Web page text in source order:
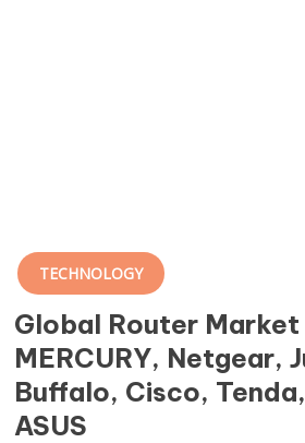
TECHNOLOGY
Global Router Market
MERCURY, Netgear,
Buffalo, Cisco,
ASUS